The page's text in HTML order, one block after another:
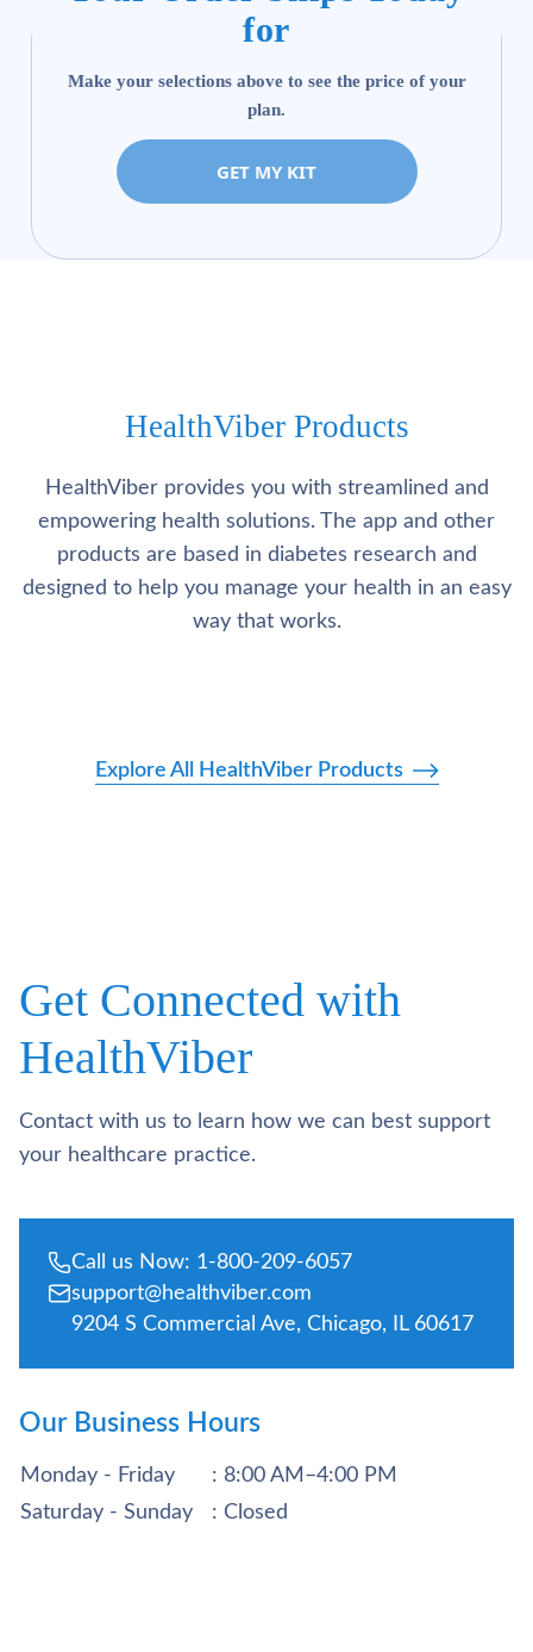
for
Make your selections above to see the price of your
plan.
GET MY KIT
HealthViber Products
HealthViber provides you with streamlined and
empowering health solutions. The app and other
products are based in diabetes research and
designed to help you manage your health in an easy
way that works.
Explore All HealthViber Products
Get Connected with
HealthViber
Contact with us to learn how we can best support
your healthcare practice.
Call us Now: 1-800-209-6057
support@healthviber.com
9204 S Commercial Ave, Chicago, IL 60617
Our Business Hours
Monday - Friday
: 8:00 AM–4:00 PM
Saturday - Sunday
: Closed